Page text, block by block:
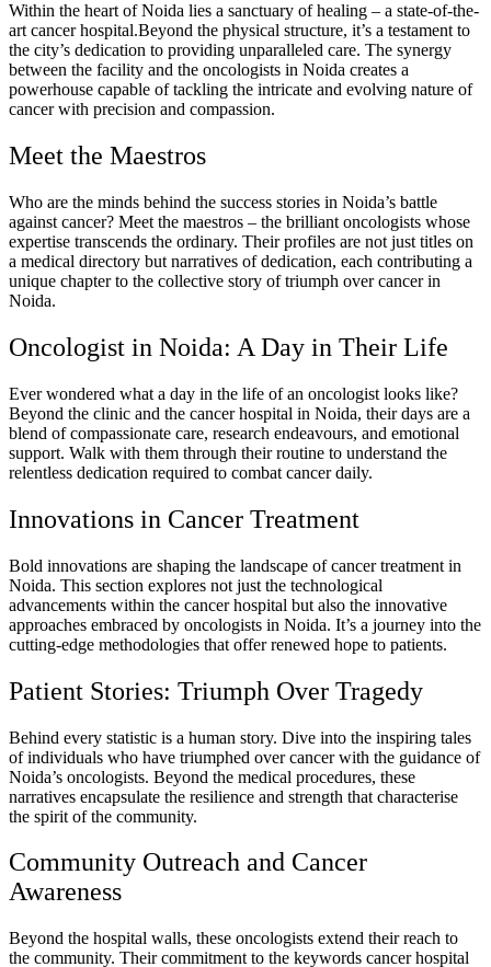
Within the heart of Noida lies a sanctuary of healing – a state-of-the-
art cancer hospital.Beyond the physical structure, it’s a testament to
the city’s dedication to providing unparalleled care. The synergy
between the facility and the oncologists in Noida creates a
powerhouse capable of tackling the intricate and evolving nature of
cancer with precision and compassion.
Meet the Maestros
Who are the minds behind the success stories in Noida’s battle
against cancer? Meet the maestros – the brilliant oncologists whose
expertise transcends the ordinary. Their profiles are not just titles on
a medical directory but narratives of dedication, each contributing a
unique chapter to the collective story of triumph over cancer in
Noida.
Oncologist in Noida: A Day in Their Life
Ever wondered what a day in the life of an oncologist looks like?
Beyond the clinic and the cancer hospital in Noida, their days are a
blend of compassionate care, research endeavours, and emotional
support. Walk with them through their routine to understand the
relentless dedication required to combat cancer daily.
Innovations in Cancer Treatment
Bold innovations are shaping the landscape of cancer treatment in
Noida. This section explores not just the technological
advancements within the cancer hospital but also the innovative
approaches embraced by oncologists in Noida. It’s a journey into the
cutting-edge methodologies that offer renewed hope to patients.
Patient Stories: Triumph Over Tragedy
Behind every statistic is a human story. Dive into the inspiring tales
of individuals who have triumphed over cancer with the guidance of
Noida’s oncologists. Beyond the medical procedures, these
narratives encapsulate the resilience and strength that characterise
the spirit of the community.
Community Outreach and Cancer
Awareness
Beyond the hospital walls, these oncologists extend their reach to
the community. Their commitment to the keywords cancer hospital